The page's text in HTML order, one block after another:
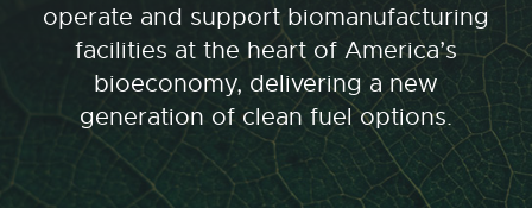
operate and support biomanufacturing
facilities at the heart of America’s
bioeconomy, delivering a new
generation of clean fuel options.